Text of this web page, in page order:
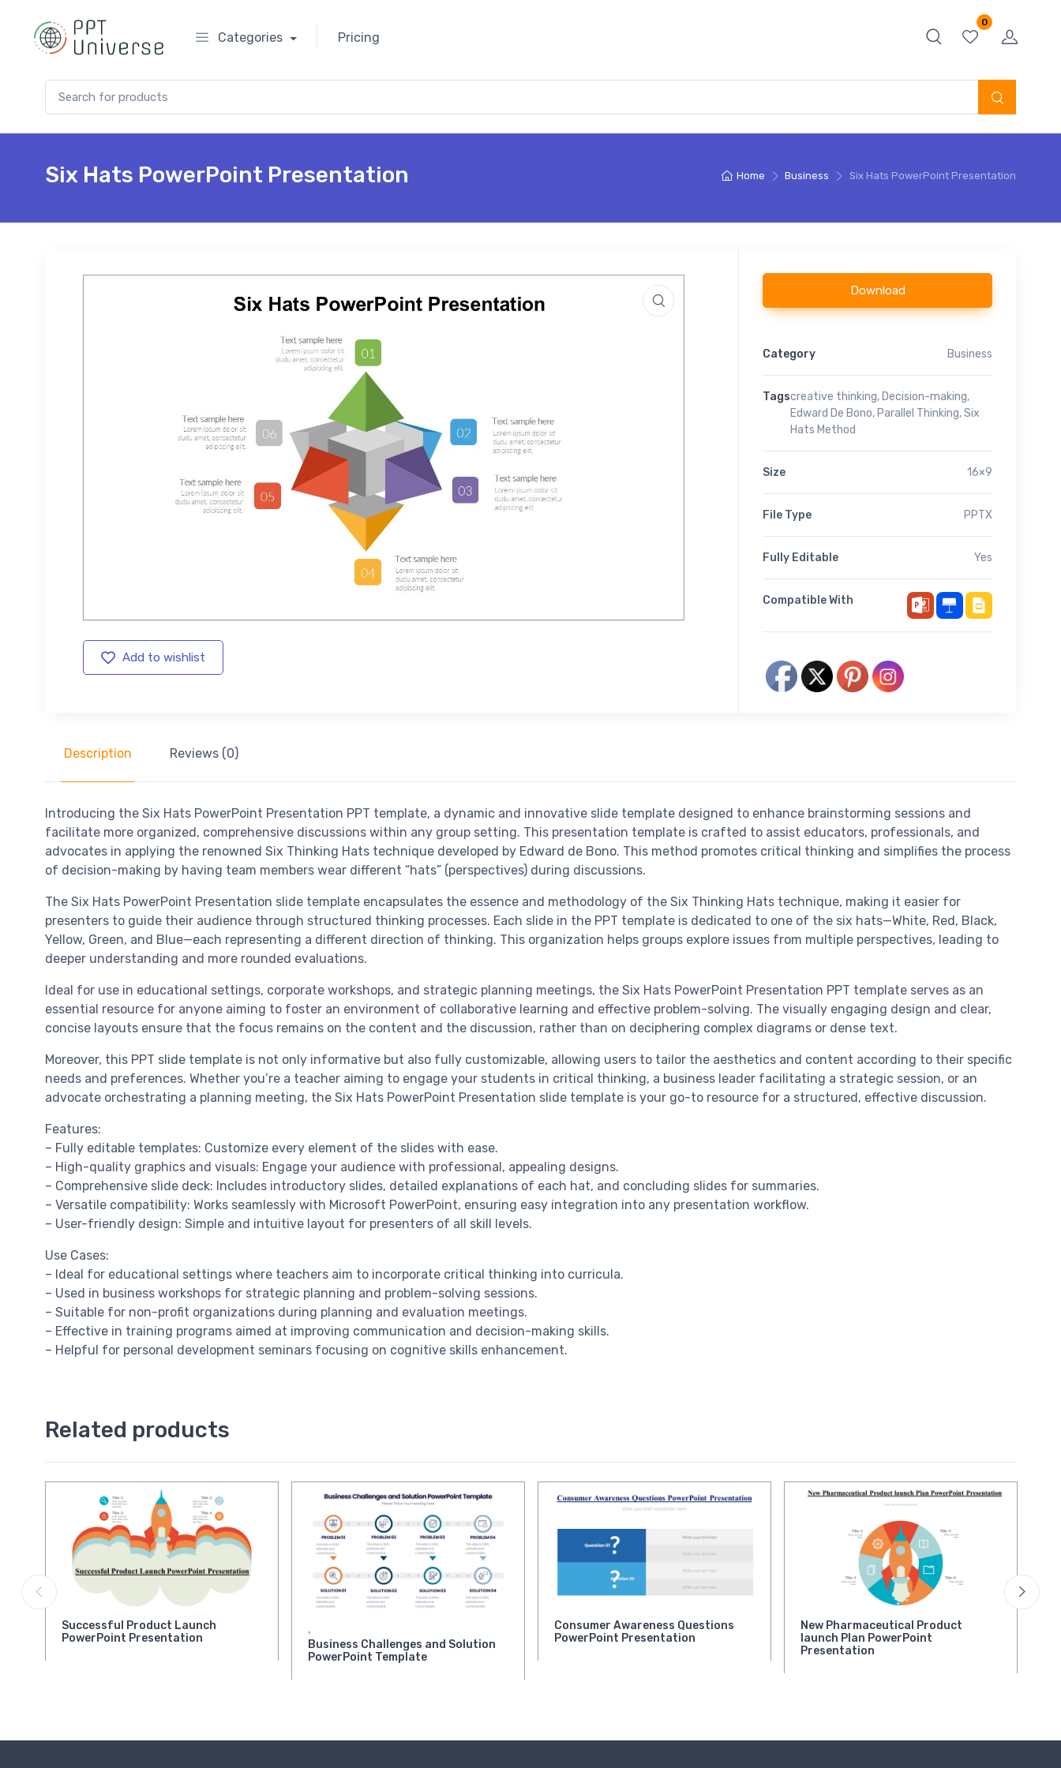
0
Categories Pricing
Home Business Six Hats PowerPoint Presentation
Six Hats PowerPoint Presentation
Add to wishlist
Download
Category Business
Tagscreative thinking, Decision-making,
Edward De Bono, Parallel Thinking,Six
Hats Method
Size 16×9
File Type PPTX
Fully Editable Yes
Compatible With
Description Reviews (0)
Introducing the Six Hats PowerPoint Presentation PPT template, a dynamic and innovative slide template designed to enhance brainstorming sessions and
facilitate more organized, comprehensive discussions within any group setting. This presentation template is crafted to assist educators, professionals, and
advocates in applying the renowned Six Thinking Hats technique developed by Edward de Bono. This method promotes critical thinking and simplifies the process
of decision-making by having team members wear different “hats” (perspectives) during discussions.
The Six Hats PowerPoint Presentation slide template encapsulates the essence and methodology of the Six Thinking Hats technique, making it easier for
presenters to guide their audience through structured thinking processes. Each slide in the PPT template is dedicated to one of the six hats—White, Red, Black,
Yellow, Green, and Blue—each representing a different direction of thinking. This organization helps groups explore issues from multiple perspectives, leading to
deeper understanding and more rounded evaluations.
Ideal for use in educational settings, corporate workshops, and strategic planning meetings, the Six Hats PowerPoint Presentation PPT template serves as an
essential resource for anyone aiming to foster an environment of collaborative learning and effective problem-solving. The visually engaging design and clear,
concise layouts ensure that the focus remains on the content and the discussion, rather than on deciphering complex diagrams or dense text.
Moreover, this PPT slide template is not only informative but also fully customizable, allowing users to tailor the aesthetics and content according to their specific
needs and preferences. Whether you’re a teacher aiming to engage your students in critical thinking, a business leader facilitating a strategic session, or an
advocate orchestrating a planning meeting, the Six Hats PowerPoint Presentation slide template is your go-to resource for a structured, effective discussion.
Features:
– Fully editable templates: Customize every element of the slides with ease.
– High-quality graphics and visuals: Engage your audience with professional, appealing designs.
– Comprehensive slide deck: Includes introductory slides, detailed explanations of each hat, and concluding slides for summaries.
– Versatile compatibility: Works seamlessly with Microsoft PowerPoint, ensuring easy integration into any presentation workflow.
– User-friendly design: Simple and intuitive layout for presenters of all skill levels.
Use Cases:
– Ideal for educational settings where teachers aim to incorporate critical thinking into curricula.
– Used in business workshops for strategic planning and problem-solving sessions.
– Suitable for non-profit organizations during planning and evaluation meetings.
– Effective in training programs aimed at improving communication and decision-making skills.
– Helpful for personal development seminars focusing on cognitive skills enhancement.
Related products
Successful Product Launch
PowerPoint Presentation
,
Business Challenges and Solution
PowerPoint Template
Consumer Awareness Questions
PowerPoint Presentation
New Pharmaceutical Product
launch Plan PowerPoint
Presentation